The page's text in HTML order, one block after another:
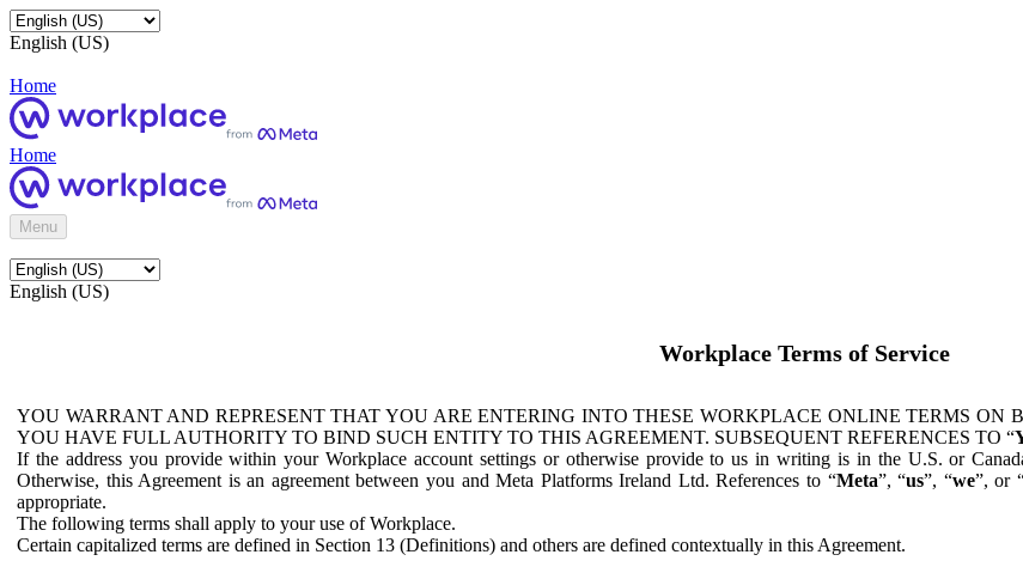
English (US)
Home
Home
Menu
English (US)
Workplace Terms of Service
YOU WARRANT AND REPRESENT THAT YOU ARE ENTERING INTO THESE WORKPLACE ONLINE TERMS
YOU HAVE FULL AUTHORITY TO BIND SUCH ENTITY TO THIS AGREEMENT. SUBSEQUENT REFERENCES TO “
If the address you provide within your Workplace account settings or otherwise provide to us in writing is in the U.S. or
Otherwise, this Agreement is an agreement between you and Meta Platforms Ireland Ltd. References to “Meta”, “us”, “we”, or
appropriate.
The following terms shall apply to your use of Workplace.
Certain capitalized terms are defined in Section 13 (Definitions) and others are defined contextually in this Agreement.